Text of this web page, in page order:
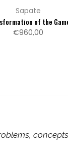
Sapate
of the
€960,00